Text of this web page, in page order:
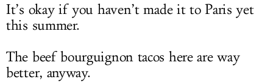
It’s okay if you haven’t made it to Paris yet
this summer.
The beef bourguignon tacos here are way
better, anyway.